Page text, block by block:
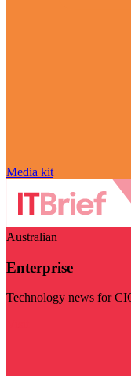
Media kit
Australian
Enterprise
Technology news for